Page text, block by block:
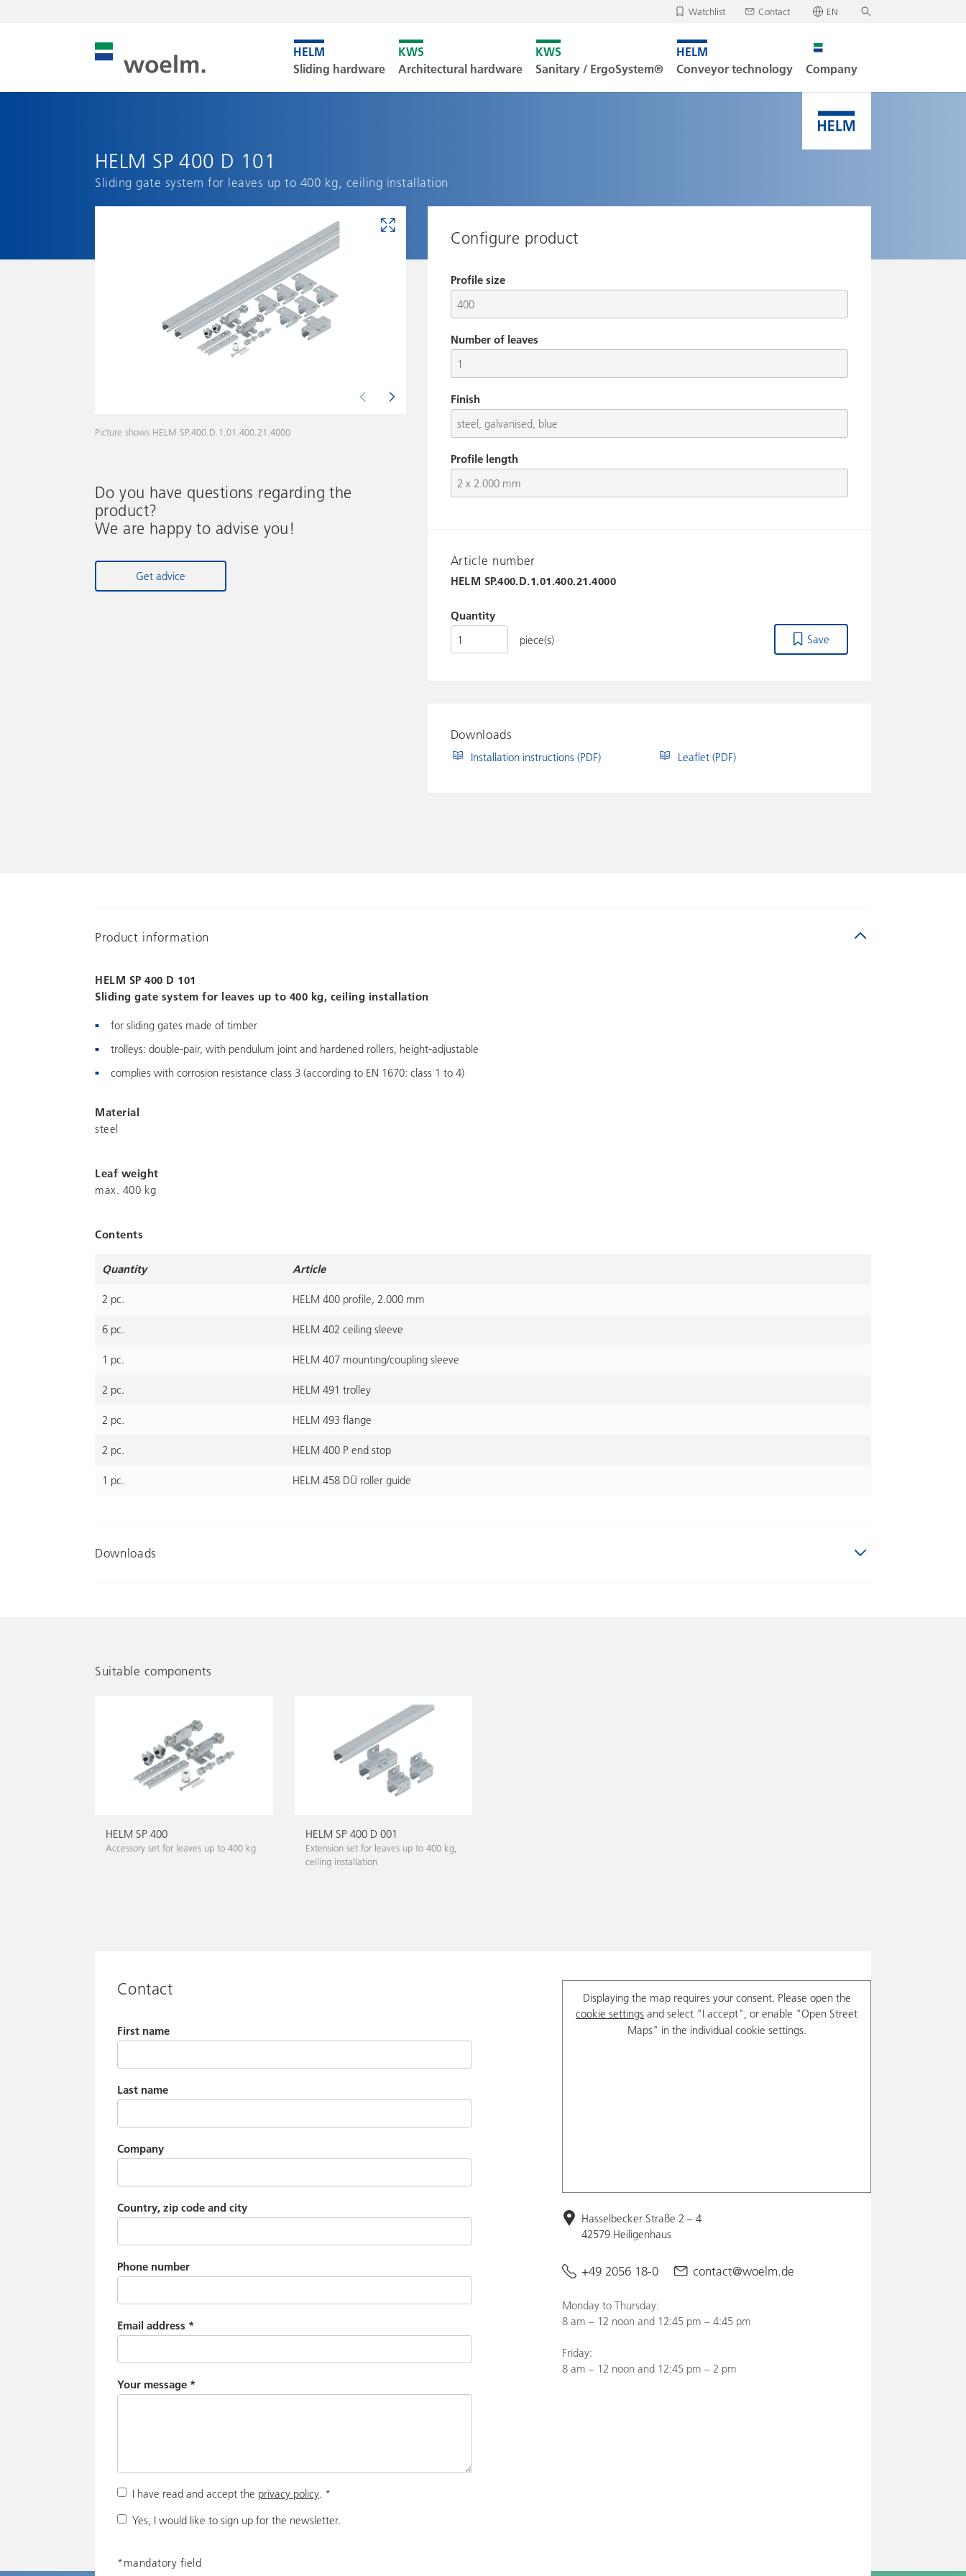
Watchlist
Unfortunately, your watchlist is empty.
Contact
Deutsch
English
EN
Sliding hardware Architectural hardware Sanitary / ErgoSystem® Conveyor technology Company
HELM SP 400 D 101
Sliding gate system for leaves up to 400 kg, ceiling installation
Picture shows HELM SP.400.D.1.01.400.21.4000 Picture shows HELM SP.400.D.1.01.400.21.4000
Do you have questions regarding the
product?
We are happy to advise you!
Get advice
Configure product
Profile size
Number of leaves
Finish
Profile length
Article number
HELM SP.400.D.1.01.400.21.4000
Quantity
piece(s)
Save
Downloads
Installation instructions (PDF) Leaflet (PDF)
Product information
HELM SP 400 D 101
Sliding gate system for leaves up to 400 kg, ceiling installation
for sliding gates made of timber
trolleys: double-pair, with pendulum joint and hardened rollers, height-adjustable
complies with corrosion resistance class 3 (according to EN 1670: class 1 to 4)
Material
steel
Leaf weight
max. 400 kg
Contents
Quantity Article
2 pc. HELM 400 profile, 2.000 mm
6 pc. HELM 402 ceiling sleeve
1 pc. HELM 407 mounting/coupling sleeve
2 pc. HELM 491 trolley
2 pc. HELM 493 flange
2 pc. HELM 400 P end stop
1 pc. HELM 458 DÜ roller guide
Downloads
Suitable components
HELM SP 400
Accessory set for leaves up to 400 kg
HELM SP 400 D 001
Extension set for leaves up to 400 kg,
ceiling installation
Contact
First name
Last name
Company
Country, zip code and city
Phone number
Email address *
Your message *
I have read and accept the privacy policy. *
Yes, I would like to sign up for the newsletter.
*mandatory field
Displaying the map requires your consent. Please open the
cookie settings and select "I accept", or enable "Open Street
Maps" in the individual cookie settings.
Hasselbecker Straße 2 – 4
42579 Heiligenhaus
+49 2056 18-0 contact@woelm.de
Monday to Thursday:
8 am – 12 noon and 12:45 pm – 4:45 pm
Friday:
8 am – 12 noon and 12:45 pm – 2 pm